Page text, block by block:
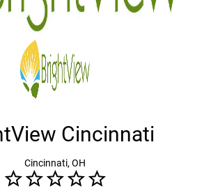
Cincinnati
Cincinnati, OH